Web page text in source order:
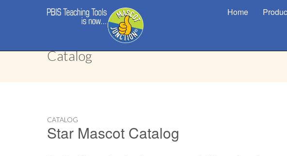
menu
Home
Catalog
CATALOG
Star Mascot Catalog